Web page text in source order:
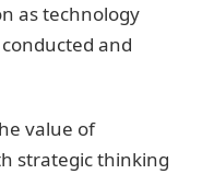
as technology
and
value of
strategic thinking